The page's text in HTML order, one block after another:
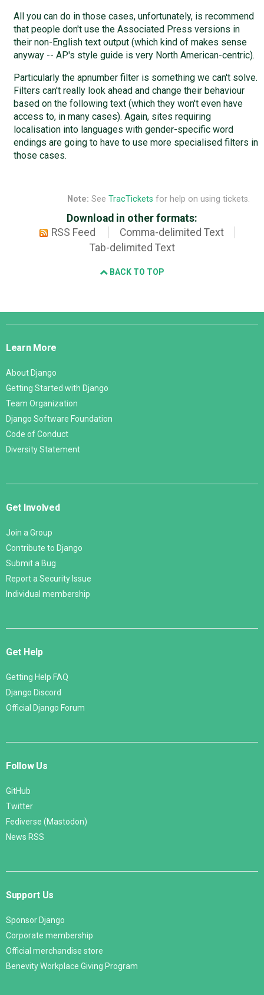
All you can do in those cases, unfortunately, is recommend
that people don't use the Associated Press versions in
their non-English text output (which kind of makes sense
anyway -- AP's style guide is very North American-centric).
Particularly the apnumber filter is something we can't solve.
Filters can't really look ahead and change their behaviour
based on the following text (which they won't even have
access to, in many cases). Again, sites requiring
localisation into languages with gender-specific word
endings are going to have to use more specialised filters in
those cases.
Note: See TracTickets for help on using tickets.
Download in other formats:
RSS Feed
Comma-delimited Text
Tab-delimited Text
BACK TO TOP
Django
Learn More
About Django
Getting Started with Django
Team Organization
Django Software Foundation
Code of Conduct
Diversity Statement
Get Involved
Join a Group
Contribute to Django
Submit a Bug
Report a Security Issue
Individual membership
Get Help
Getting Help FAQ
Django Discord
Official Django Forum
Follow Us
GitHub
Twitter
Fediverse (Mastodon)
News RSS
Support Us
Sponsor Django
Corporate membership
Official merchandise store
Benevity Workplace Giving Program